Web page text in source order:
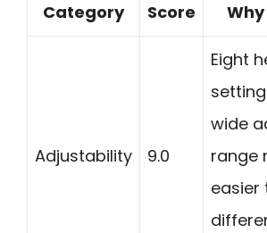
Category Score
Adjustability 9.0
Eight
wide
range
easier